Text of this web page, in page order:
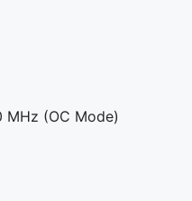
MHz (OC Mode)